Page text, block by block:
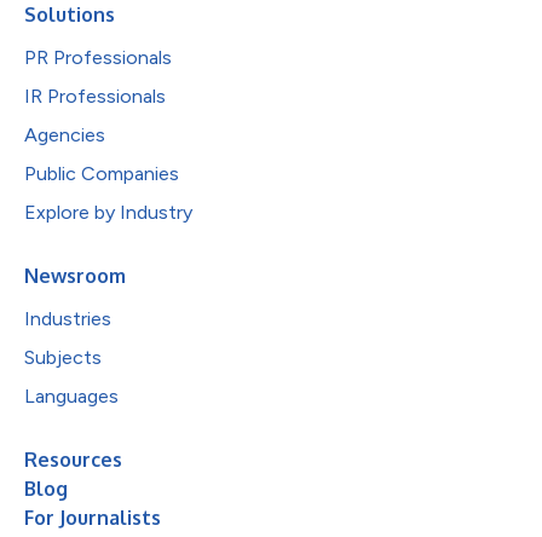
Solutions
PR Professionals
IR Professionals
Agencies
Public Companies
Explore by Industry
Newsroom
Industries
Subjects
Languages
Resources
Blog
For Journalists